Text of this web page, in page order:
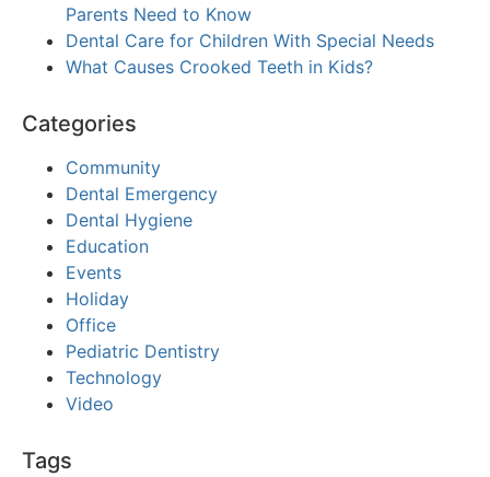
Parents Need to Know
Dental Care for Children With Special Needs
What Causes Crooked Teeth in Kids?
Categories
Community
Dental Emergency
Dental Hygiene
Education
Events
Holiday
Office
Pediatric Dentistry
Technology
Video
Tags